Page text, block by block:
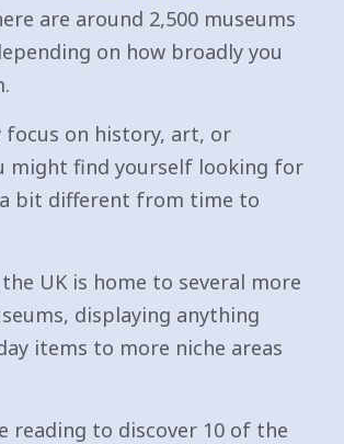
are around 2,500 museums
on how broadly you
focus on history, art, or
might find yourself looking for
bit different from time to
UK is home to several more
displaying anything
items to more niche areas
reading to discover 10 of the